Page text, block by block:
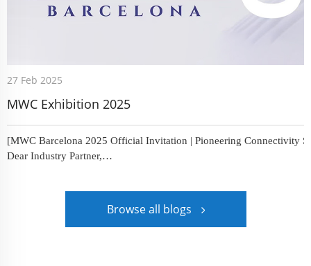
27 Feb 2025
MWC Exhibition 2025
[MWC Barcelona 2025 Official Invitation | Pioneering Connectivity
Dear Industry Partner,
Browse all blogs